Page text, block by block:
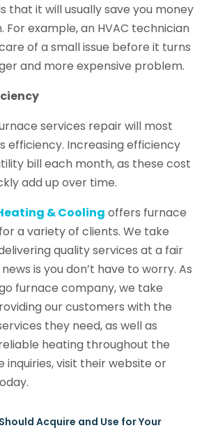
that it will usually save you money
For example, an HVAC technician
of a small issue before it turns
and more expensive problem.
services repair will most
efficiency. Increasing efficiency
bill each month, as these cost
add up over time.
& Cooling offers furnace
a variety of clients. We take
quality services at a fair
is you don’t have to worry. As
furnace company, we take
our customers with the
they need, as well as
heating throughout the
inquiries, visit their website or
Acquire and Use for Your